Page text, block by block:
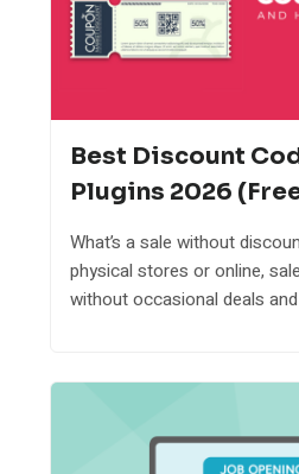
Best Discount
Plugins 2026
What’s a sale without
physical stores or online,
without occasional deals